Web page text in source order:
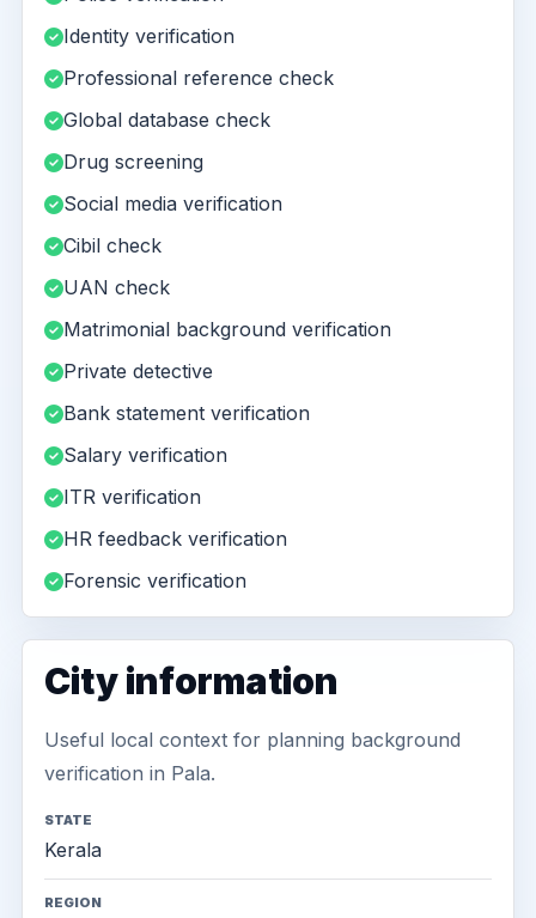
Identity verification
Professional reference check
Global database check
Drug screening
Social media verification
Cibil check
UAN check
Matrimonial background verification
Private detective
Bank statement verification
Salary verification
ITR verification
HR feedback verification
Forensic verification
City information
Useful local context for planning background
verification in Pala.
STATE
Kerala
REGION